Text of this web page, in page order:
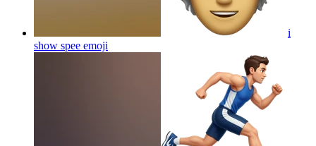
i
show spee emoji